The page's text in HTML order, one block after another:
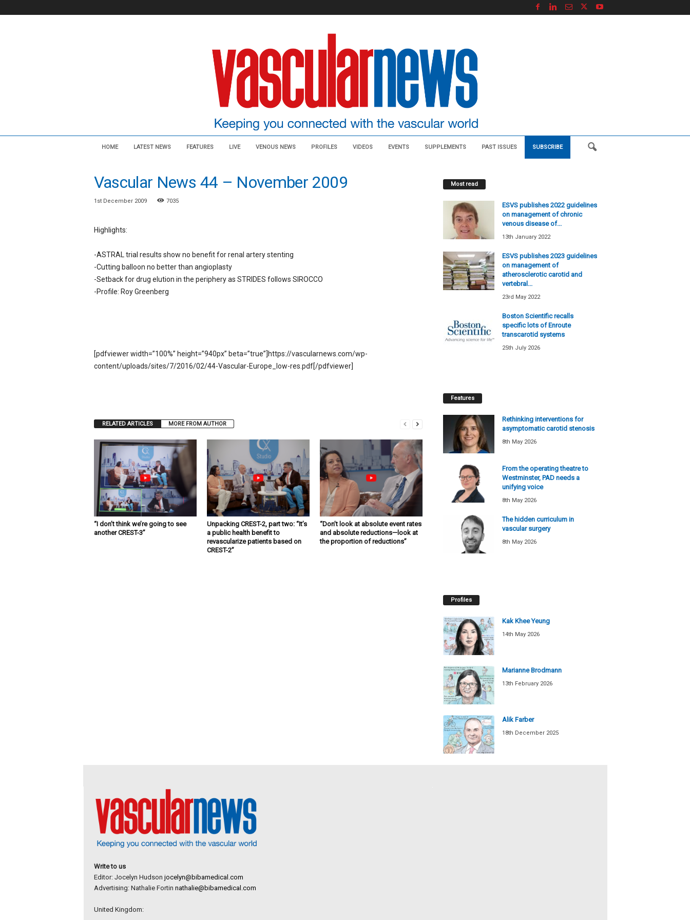
HOME LATEST NEWS FEATURES LIVE VENOUS NEWS PROFILES VIDEOS EVENTS SUPPLEMENTS PAST ISSUES SUBSCRIBE
Vascular News 44 – November 2009
1st December 2009 7035
Highlights:
-ASTRAL trial results show no benefit for renal artery stenting
-Cutting balloon no better than angioplasty
-Setback for drug elution in the periphery as STRIDES follows SIROCCO
-Profile: Roy Greenberg
[pdfviewer width=”100%” height=”940px” beta=”true”]https://vascularnews.com/wp-
content/uploads/sites/7/2016/02/44-Vascular-Europe_low-res.pdf[/pdfviewer]
RELATED ARTICLES MORE FROM AUTHOR
“I don’t think we’re going to see
another CREST-3”
Unpacking CREST-2, part two: “It’s
a public health benefit to
revascularize patients based on
CREST-2”
“Don’t look at absolute event rates
and absolute reductions—look at
the proportion of reductions”
Most read
ESVS publishes 2022 guidelines
on management of chronic
venous disease of...
13th January 2022
ESVS publishes 2023 guidelines
on management of
atherosclerotic carotid and
vertebral...
23rd May 2022
Boston Scientific recalls
specific lots of Enroute
transcarotid systems
25th July 2026
Features
Rethinking interventions for
asymptomatic carotid stenosis
8th May 2026
From the operating theatre to
Westminster, PAD needs a
unifying voice
8th May 2026
The hidden curriculum in
vascular surgery
8th May 2026
Profiles
Kak Khee Yeung
14th May 2026
Marianne Brodmann
13th February 2026
Alik Farber
18th December 2025
Write to us
Editor: Jocelyn Hudson jocelyn@bibamedical.com
Advertising: Nathalie Fortin nathalie@bibamedical.com
United Kingdom: